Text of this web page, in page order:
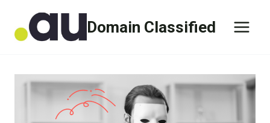
Domain Classified